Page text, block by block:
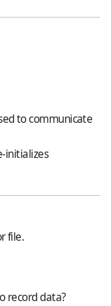
to communicate
initializes
file.
record data?